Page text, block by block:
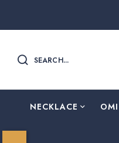
SEARCH...
NECKLACE